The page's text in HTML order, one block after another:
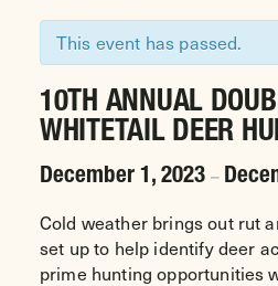
This event has passed.
10TH ANNUAL
WHITETAIL DEER
December 1, 2023 –
Cold weather brings out rut
set up to help identify deer
prime hunting opportunities